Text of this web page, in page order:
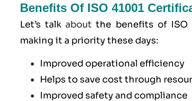
Benefits Of ISO 41001
Let’s talkabout the benefits of ISO
making it a priority these days:
Improved operational efficiency
Helps to save cost through
Improved safety and compliance